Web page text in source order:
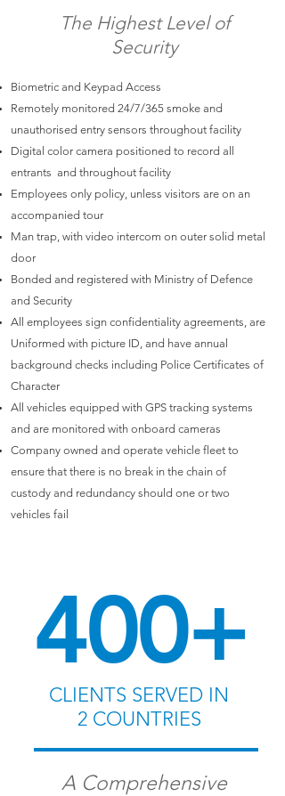
The Highest Level of
Security
Biometric and Keypad Access
Remotely monitored 24/7/365 smoke and
unauthorised entry sensors throughout facility
Digital color camera positioned to record all
entrants and throughout facility
Employees only policy, unless visitors are on an
accompanied tour
Man trap, with video intercom on outer solid metal
door
Bonded and registered with Ministry of Defence
and Security
All employees sign confidentiality agreements, are
Uniformed with picture ID, and have annual
background checks including Police Certificates of
Character
All vehicles equipped with GPS tracking systems
and are monitored with onboard cameras
Company owned and operate vehicle fleet to
ensure that there is no break in the chain of
custody and redundancy should one or two
vehicles fail
400+
CLIENTS SERVED IN
2 COUNTRIES
A Comprehensive